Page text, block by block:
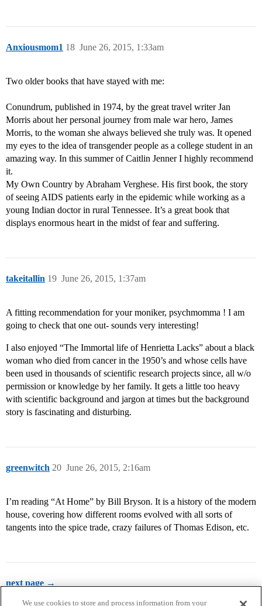
Anxiousmom1 June 26, 2015, 1:33am
18
Two older books that have stayed with me:
Conundrum, published in 1974, by the great travel writer Jan
Morris about her personal journey from male war hero, James
Morris, to the woman she always believed she truly was. It opened
my eyes to the idea of transgender people as a college student in an
amazing way. In this summer of Caitlin Jenner I highly recommend
it.
My Own Country by Abraham Verghese. His first book, the story
of seeing AIDS patients early in the epidemic while working as a
young Indian doctor in rural Tennessee. It’s a great book that
displays enormous heart in the midst of fear and suffering.
takeitallin June 26, 2015, 1:37am
19
A fitting recommendation for your moniker, psychmomma ! I am
going to check that one out- sounds very interesting!
I also enjoyed “The Immortal life of Henrietta Lacks” about a black
woman who died from cancer in the 1950’s and whose cells have
been used in thousands of scientific research projects since, all w/o
permission or knowledge by her family. It gets a little too heavy
with scientific background and jargon at times but the background
story is fascinating and disturbing.
greenwitch June 26, 2015, 2:16am
20
I’m reading “At Home” by Bill Bryson. It is a history of the modern
house, covering how different rooms evolved with all sorts of
tangents into the spice trade, crazy failures of Thomas Edison, etc.
next page →
We use cookies to store and process information from your